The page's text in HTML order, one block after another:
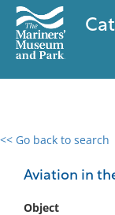
<< Go back to search
Aviation in
Object
0 results